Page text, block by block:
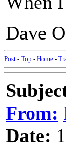
Dave
Post - Top - Home -
From:
Date: